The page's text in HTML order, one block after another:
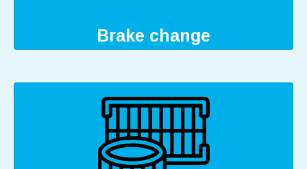
Brake change